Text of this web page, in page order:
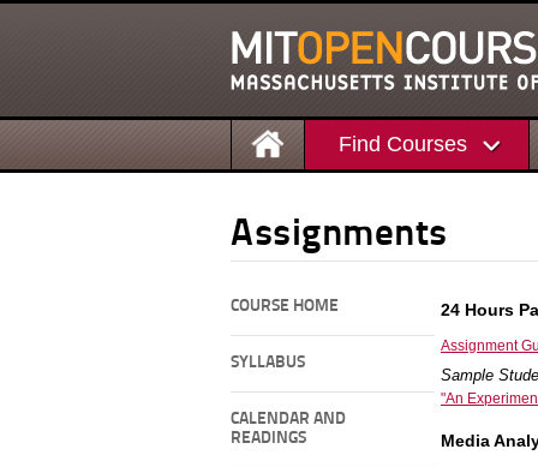
Find Courses
Assignments
COURSE HOME
SYLLABUS
CALENDAR AND
READINGS
24 Hours
Assignment
Sample
"An
Media